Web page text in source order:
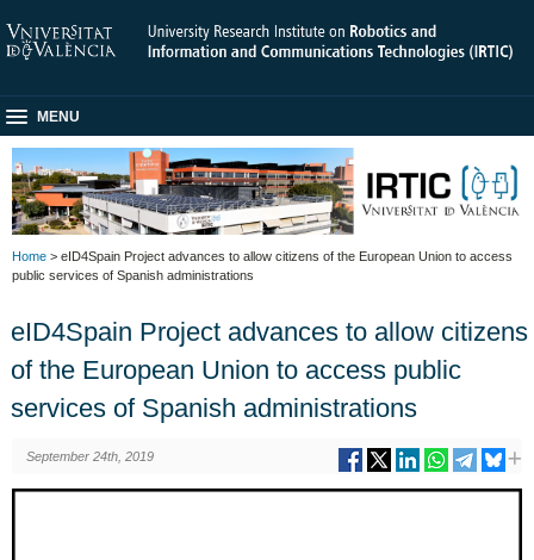
MENU
Home > eID4Spain Project advances to allow citizens of the European Union to access
public services of Spanish administrations
eID4Spain Project advances to allow citizens
of the European Union to access public
services of Spanish administrations
September 24th, 2019